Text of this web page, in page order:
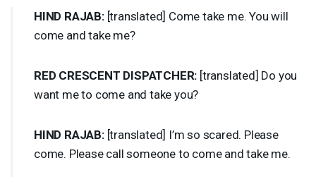
HIND RAJAB:[translated] Come take me. You will
come and take me?
RED CRESCENT DISPATCHER: [translated] Do you
want me to come and take you?
HIND RAJAB:[translated] I’m so scared. Please
come. Please call someone to come and take me.